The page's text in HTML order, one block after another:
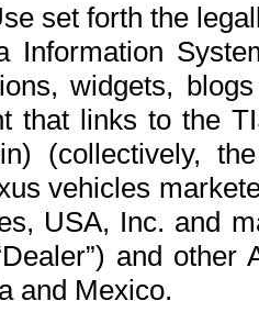
set forth the
Information
widgets,
that links to the
(collectively,
vehicles
USA, Inc. and
and
and Mexico.